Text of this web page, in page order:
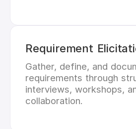
Requirement
Gather, define, and
requirements through
interviews, workshops,
collaboration.